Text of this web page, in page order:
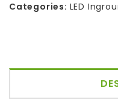
Categories: LED